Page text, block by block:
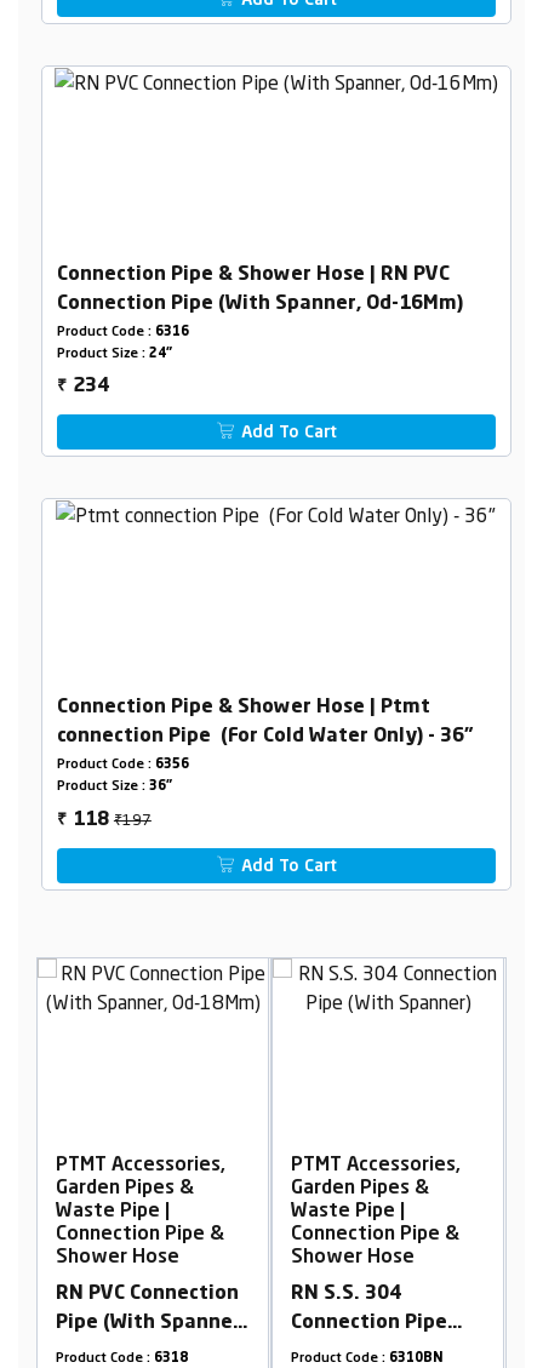
Connection Pipe & Shower Hose | RN PVC
Connection Pipe (With Spanner, Od-16Mm)
Product Code : 6316
Product Size : 24"
₹ 234
Add To Cart
Connection Pipe & Shower Hose | Ptmt
connection Pipe (For Cold Water Only) - 36"
Product Code : 6356
Product Size : 36"
₹ 118₹197
Add To Cart
PTMT Accessories,
Garden Pipes &
Waste Pipe |
Connection Pipe &
Shower Hose
RN S.S. 304
Connection Pipe
(With Spanner)
Product Code :6310BN
PTMT Accessories,
Garden Pipes &
Waste Pipe |
Connection Pipe &
Shower Hose
PTMT Prime
Shower Hose, Extra
Heavy Duty Black
Product Code :RNSH28N125